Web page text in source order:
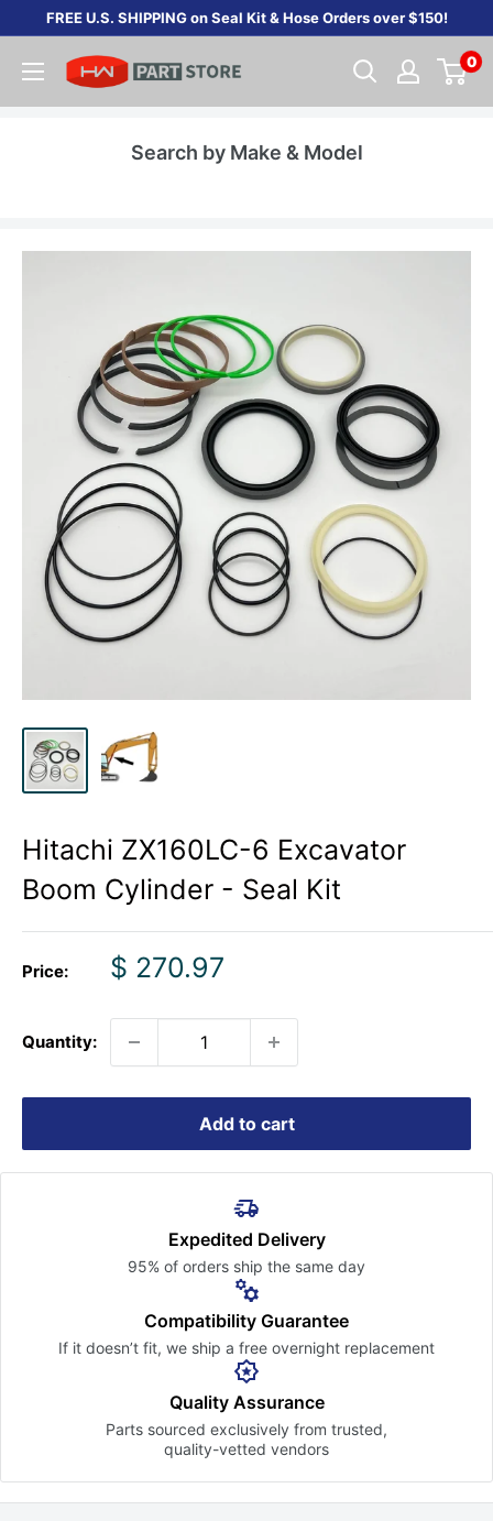
content
FREE U.S. SHIPPING on Seal Kit & Hose Orders over $150!
0
Search by Make & Model
Hitachi ZX160LC-6 Excavator
Boom Cylinder - Seal Kit
Price:
Sale
$ 270.97
Quantity:
Add to cart
Expedited Delivery
95% of orders ship the same day
Compatibility Guarantee
If it doesn’t fit, we ship a free overnight replacement
Quality Assurance
Parts sourced exclusively from trusted,
quality-vetted vendors